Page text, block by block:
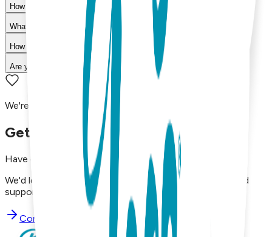
How do I choose the right size?
What is your return policy?
How long does shipping take?
Are your products machine washable?
We're here to assist you!
Get in Touch with Us
Have questions, concerns, or just want to say hello?
We'd love to hear from you. Reach out to our dedicated
support team using the options below.
Contact Support